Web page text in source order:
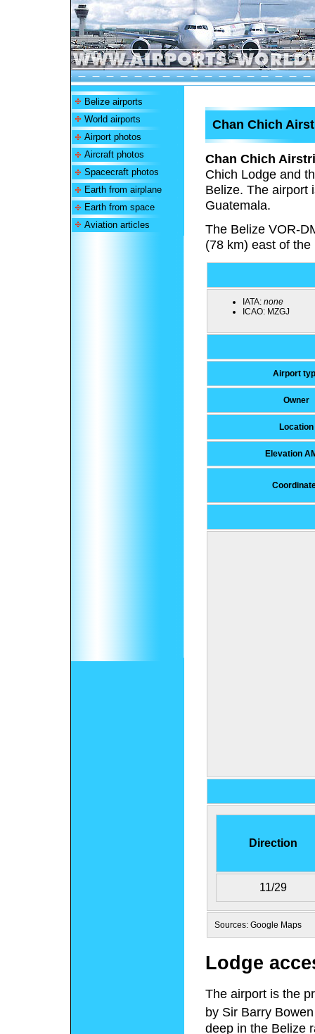
Belize airports
World airports
Airport photos
Aircraft photos
Spacecraft photos
Earth from airplane
Earth from space
Aviation articles
Chan Chich
Chan Chich
Chich Lodge and
Belize. The airport
Guatemala.
The Belize VOR-
(78 km) east of the
IATA: none
ICAO: MZGJ
Airport
Owner
Location
Elevation
Direction
11/29
Sources: Google Maps
Lodge
The airport is the
by Sir Barry
deep in the Belize